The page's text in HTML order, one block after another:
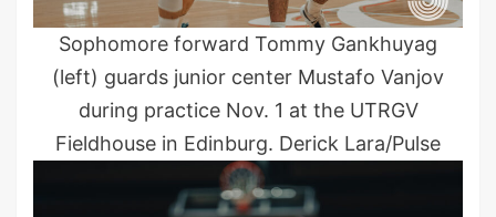
Sophomore forward Tommy Gankhuyag
(left) guards junior center Mustafo Vanjov
during practice Nov. 1 at the UTRGV
Fieldhouse in Edinburg. Derick Lara/Pulse